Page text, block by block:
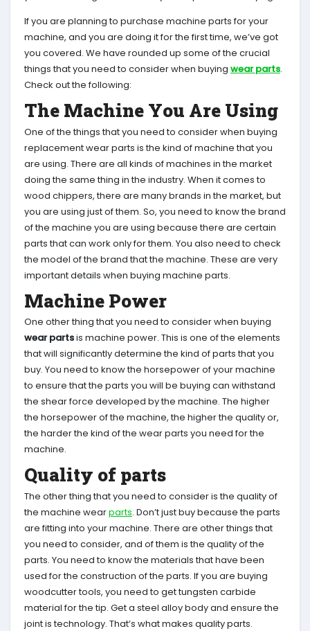
If you are planning to purchase machine parts for your
machine, and you are doing it for the first time, we’ve got
you covered. We have rounded up some of the crucial
things that you need to consider when buying wear parts.
Check out the following:
The Machine You Are Using
One of the things that you need to consider when buying
replacement wear parts is the kind of machine that you
are using. There are all kinds of machines in the market
doing the same thing in the industry. When it comes to
wood chippers, there are many brands in the market, but
you are using just of them. So, you need to know the brand
of the machine you are using because there are certain
parts that can work only for them. You also need to check
the model of the brand that the machine. These are very
important details when buying machine parts.
Machine Power
One other thing that you need to consider when buying
wear partsis machine power. This is one of the elements
that will significantly determine the kind of parts that you
buy. You need to know the horsepower of your machine
to ensure that the parts you will be buying can withstand
the shear force developed by the machine. The higher
the horsepower of the machine, the higher the quality or,
the harder the kind of the wear parts you need for the
machine.
Quality of parts
The other thing that you need to consider is the quality of
the machine wearparts. Don’t just buy because the parts
are fitting into your machine. There are other things that
you need to consider, and of them is the quality of the
parts. You need to know the materials that have been
used for the construction of the parts. If you are buying
woodcutter tools, you need to get tungsten carbide
material for the tip. Get a steel alloy body and ensure the
joint is technology. That’s what makes quality parts.